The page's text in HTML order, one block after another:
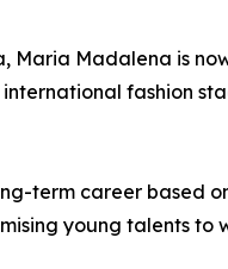
Maria Madalena is
fashion
term career based
young talents to